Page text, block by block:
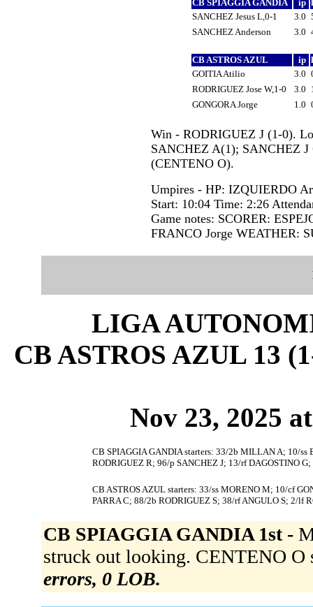
CB SPIAGGIA GANDIA ip
SANCHEZ Jesus L,0-1
3.0
SANCHEZ Anderson
3.0
CB ASTROS AZUL ip
GOITIA Atilio
3.0
RODRIGUEZ Jose W,1-0
3.0
GONGORA Jorge
1.0
Win - RODRIGUEZ J (1-0).
SANCHEZ A(1); SANCHEZ
(CENTENO O).
Umpires - HP: IZQUIERDO
Start: 10:04 Time: 2:26
Game notes: SCORER:
FRANCO Jorge WEATHER:
LIGA
CB ASTROS AZUL 13
Nov 23, 2025
CB SPIAGGIA GANDIA starters: 33/2b MILLAN A; 10/
RODRIGUEZ R; 96/p SANCHEZ J; 13/rf DAGOSTINO
CB ASTROS AZUL starters: 33/ss MORENO M; 10/cf
PARRA C; 88/2b RODRIGUEZ S; 38/rf ANGULO S; 2/lf
CB SPIAGGIA GANDIA 1st -
struck out looking. CENTENO
errors, 0 LOB.